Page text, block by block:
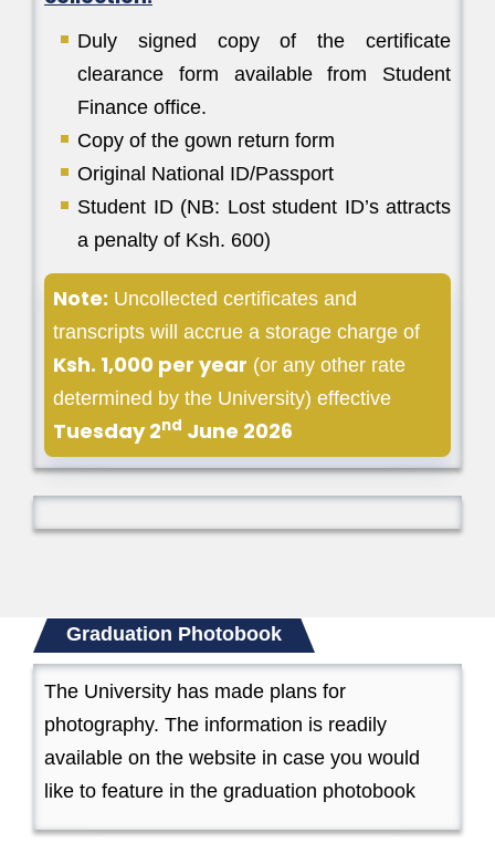
Duly signed copy of the certificate
clearance form available from Student
Finance office.
Copy of the gown return form
Original National ID/Passport
Student ID (NB: Lost student ID’s attracts
a penalty of Ksh. 600)
Note: Uncollected certificates and
transcripts will accrue a storage charge of
Ksh. 1,000 per year (or any other rate
determined by the University) effective
Tuesday 2nd June 2026
Graduation Photobook
The University has made plans for
photography. The information is readily
available on the website in case you would
like to feature in the graduation photobook